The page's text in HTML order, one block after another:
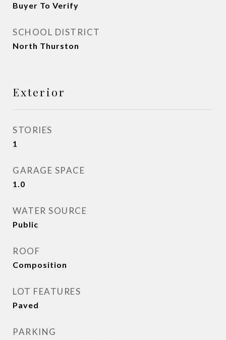
Buyer To Verify
SCHOOL DISTRICT
North Thurston
Exterior
STORIES
1
GARAGE SPACE
1.0
WATER SOURCE
Public
ROOF
Composition
LOT FEATURES
Paved
PARKING